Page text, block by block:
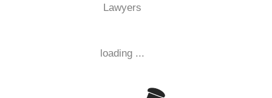
Lawyers
loading ...